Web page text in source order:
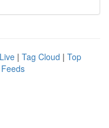
Live | Tag Cloud | Top